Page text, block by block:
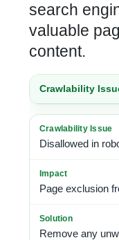
search
valuable
content.
Crawlability
Disallowed in
Page exclusion
Remove any